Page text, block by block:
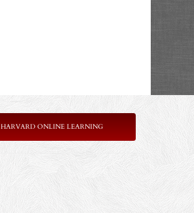
HARVARD ONLINE LEARNING